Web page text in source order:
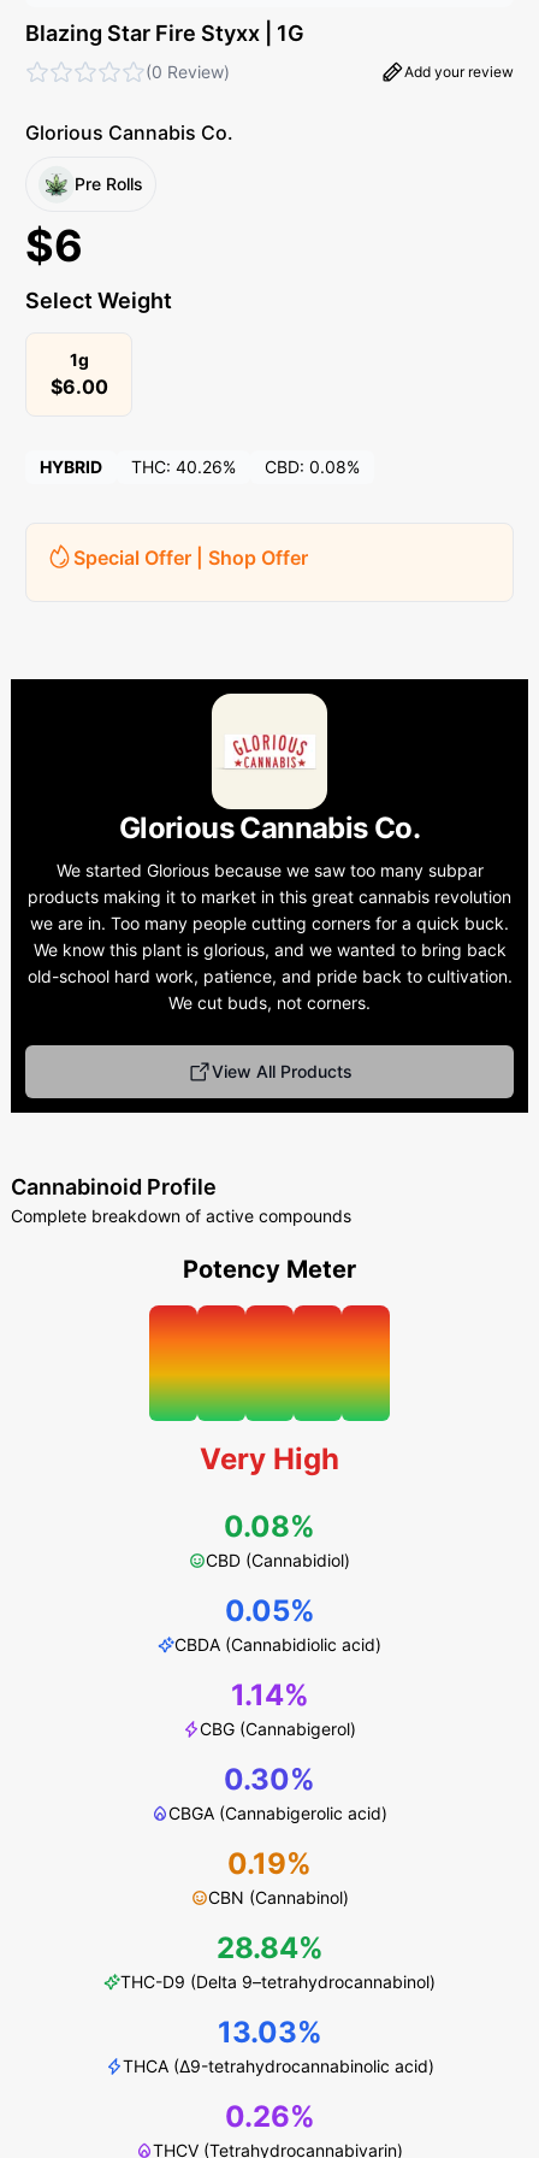
Blazing Star Fire Styxx | 1G
(0 Review) Add your review
Glorious Cannabis Co.
Pre Rolls
$6
Select Weight
1g
$6.00
HYBRID THC: 40.26% CBD: 0.08%
Special Offer | Shop Offer
Glorious Cannabis Co.
We started Glorious because we saw too many subpar
products making it to market in this great cannabis revolution
we are in. Too many people cutting corners for a quick buck.
We know this plant is glorious, and we wanted to bring back
old-school hard work, patience, and pride back to cultivation.
We cut buds, not corners.
View All Products
Cannabinoid Profile
Complete breakdown of active compounds
Potency Meter
Very High
0.08%
CBD (Cannabidiol)
0.05%
CBDA (Cannabidiolic acid)
1.14%
CBG (Cannabigerol)
0.30%
CBGA (Cannabigerolic acid)
0.19%
CBN (Cannabinol)
28.84%
THC-D9 (Delta 9–tetrahydrocannabinol)
13.03%
THCA (Δ9-tetrahydrocannabinolic acid)
0.26%
THCV (Tetrahydrocannabivarin)